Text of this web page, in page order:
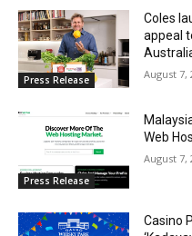
Press Release
Coles
appeal
August 7,
Press Release
Web
August 7,
Casino